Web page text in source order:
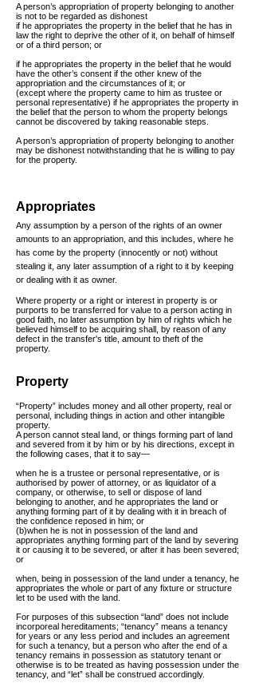
A person’s appropriation of property belonging to another
is not to be regarded as dishonest
if he appropriates the property in the belief that he has in
law the right to deprive the other of it, on behalf of himself
or of a third person; or
if he appropriates the property in the belief that he would
have the other’s consent if the other knew of the
appropriation and the circumstances of it; or
(except where the property came to him as trustee or
personal representative) if he appropriates the property in
the belief that the person to whom the property belongs
cannot be discovered by taking reasonable steps.
A person’s appropriation of property belonging to another
may be dishonest notwithstanding that he is willing to pay
for the property.
Appropriates
Any assumption by a person of the rights of an owner
amounts to an appropriation, and this includes, where he
has come by the property (innocently or not) without
stealing it, any later assumption of a right to it by keeping
or dealing with it as owner.
Where property or a right or interest in property is or
purports to be transferred for value to a person acting in
good faith, no later assumption by him of rights which he
believed himself to be acquiring shall, by reason of any
defect in the transfer's title, amount to theft of the
property.
Property
“Property” includes money and all other property, real or
personal, including things in action and other intangible
property.
A person cannot steal land, or things forming part of land
and severed from it by him or by his directions, except in
the following cases, that it to say—
when he is a trustee or personal representative, or is
authorised by power of attorney, or as liquidator of a
company, or otherwise, to sell or dispose of land
belonging to another, and he appropriates the land or
anything forming part of it by dealing with it in breach of
the confidence reposed in him; or
(b)when he is not in possession of the land and
appropriates anything forming part of the land by severing
it or causing it to be severed, or after it has been severed;
or
when, being in possession of the land under a tenancy, he
appropriates the whole or part of any fixture or structure
let to be used with the land.
For purposes of this subsection “land” does not include
incorporeal hereditaments; “tenancy” means a tenancy
for years or any less period and includes an agreement
for such a tenancy, but a person who after the end of a
tenancy remains in possession as statutory tenant or
otherwise is to be treated as having possession under the
tenancy, and “let” shall be construed accordingly.